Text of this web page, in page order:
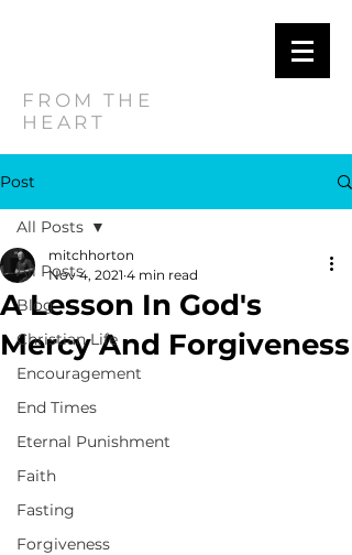
FROM THE
HEART
Post
All Posts
Blog
Christian Life
Encouragement
End Times
Eternal Punishment
Faith
Fasting
Forgiveness
All Posts
A Lesson In God's
Mercy And Forgiveness
mitchhorton
Nov 4, 2021 4 min read